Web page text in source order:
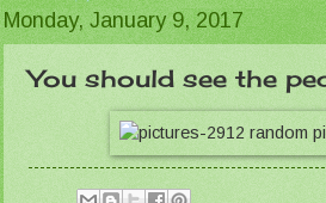
Monday, January 9, 2017
You should see the